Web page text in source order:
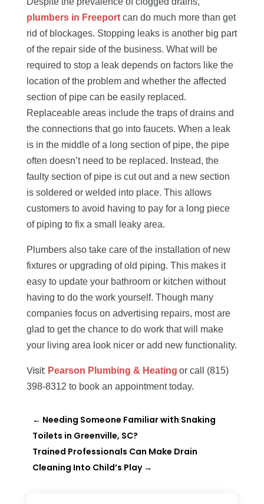
plumbers in Freeportcan do much more than get
rid of blockages. Stopping leaks is another big part
of the repair side of the business. What will be
required to stop a leak depends on factors like the
location of the problem and whether the affected
section of pipe can be easily replaced.
Replaceable areas include the traps of drains and
the connections that go into faucets. When a leak
is in the middle of a long section of pipe, the pipe
often doesn’t need to be replaced. Instead, the
faulty section of pipe is cut out and a new section
is soldered or welded into place. This allows
customers to avoid having to pay for a long piece
of piping to fix a small leaky area.
Plumbers also take care of the installation of new
fixtures or upgrading of old piping. This makes it
easy to update your bathroom or kitchen without
having to do the work yourself. Though many
companies focus on advertising repairs, most are
glad to get the chance to do work that will make
your living area look nicer or add new functionality.
Visit Pearson Plumbing & Heating or call (815)
398-8312 to book an appointment today.
← Needing Someone Familiar with Snaking
Toilets in Greenville, SC?
Trained Professionals Can Make Drain
Cleaning Into Child’s Play→